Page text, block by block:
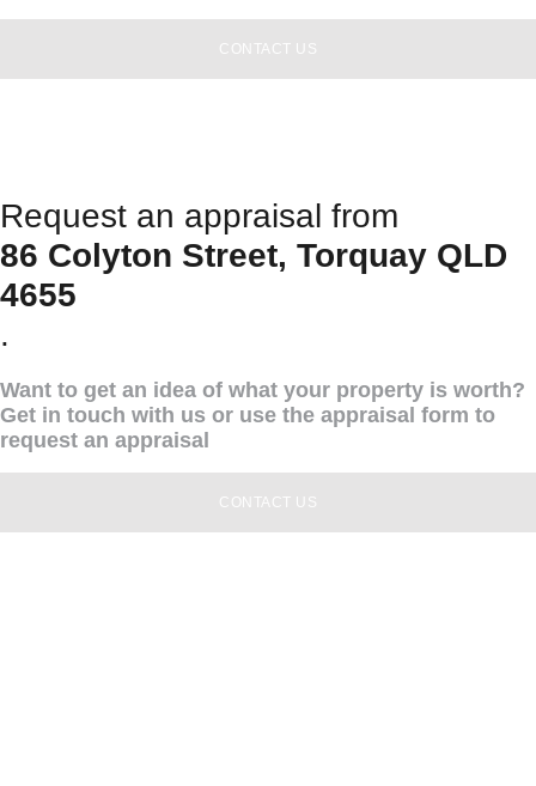
CONTACT US
Request an appraisal from
86 Colyton Street, Torquay QLD
4655
.
Want to get an idea of what your property is worth?
Get in touch with us or use the appraisal form to
request an appraisal
CONTACT US